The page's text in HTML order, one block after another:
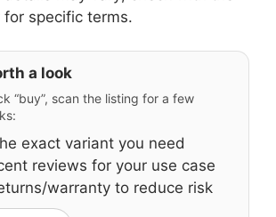
specific terms.
a look
“buy”, scan the listing for a few
exact variant you need
reviews for your use case
warranty to reduce risk